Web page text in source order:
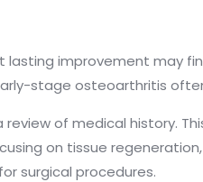
lasting improvement may
stage osteoarthritis
of medical history.
on tissue
surgical procedures.